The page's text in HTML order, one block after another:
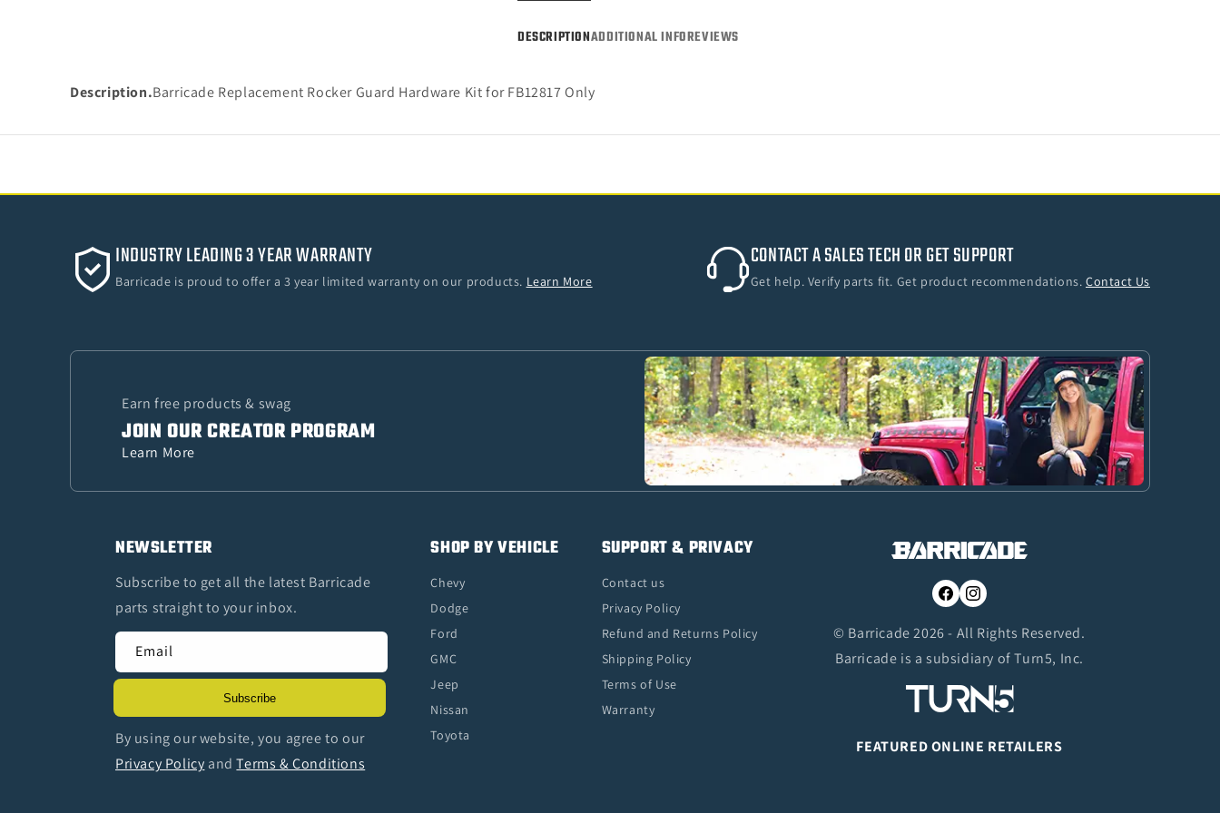
DESCRIPTIONADDITIONAL INFOREVIEWS
Description.Barricade Replacement Rocker Guard Hardware Kit for FB12817 Only
INDUSTRY LEADING 3 YEAR WARRANTY
Barricade is proud to offer a 3 year limited warranty on our products. Learn More
CONTACT A SALES TECH OR GET SUPPORT
Get help. Verify parts fit. Get product recommendations. Contact Us
Earn free products & swag
JOIN OUR CREATOR PROGRAM
Learn More
NEWSLETTER
Subscribe to get all the latest Barricade
parts straight to your inbox.
Email
Subscribe
By using our website, you agree to our
Privacy Policy andTerms & Conditions
SHOP BY VEHICLE
Chevy
Dodge
Ford
GMC
Jeep
Nissan
Toyota
SUPPORT & PRIVACY
Contact us
Privacy Policy
Refund and Returns Policy
Shipping Policy
Terms of Use
Warranty
FacebookInstagram
© Barricade 2026 - All Rights Reserved.
Barricade is a subsidiary of Turn5, Inc.
FEATURED ONLINE RETAILERS